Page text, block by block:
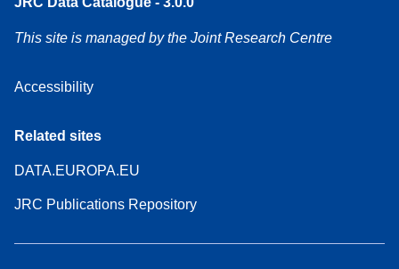
This site is managed by the Joint Research Centre
Accessibility
Related sites
DATA.EUROPA.EU
JRC Publications Repository